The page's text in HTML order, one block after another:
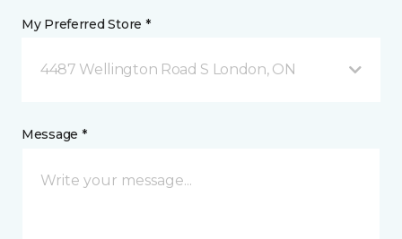
My Preferred Store *
4487 Wellington Road S London, ON
Message *